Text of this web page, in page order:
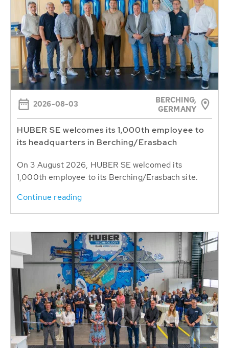
2026-08-03
BERCHING,
GERMANY
HUBER SE welcomes its 1,000th employee to
its headquarters in Berching/Erasbach
On 3 August 2026, HUBER SE welcomed its
1,000th employee to its Berching/Erasbach site.
Continue reading